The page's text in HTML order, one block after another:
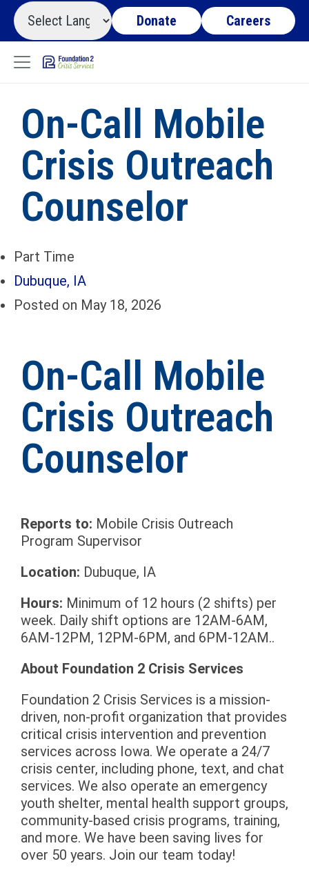
Donate Careers
On-Call Mobile
Crisis Outreach
Counselor
Part Time
Dubuque, IA
Posted on May 18, 2026
On-Call Mobile
Crisis Outreach
Counselor
Reports to: Mobile Crisis Outreach
Program Supervisor
Location: Dubuque, IA
Hours: Minimum of 12 hours (2 shifts) per
week. Daily shift options are 12AM-6AM,
6AM-12PM, 12PM-6PM, and 6PM-12AM..
About Foundation 2 Crisis Services
Foundation 2 Crisis Services is a mission-
driven, non-profit organization that provides
critical crisis intervention and prevention
services across Iowa. We operate a 24/7
crisis center, including phone, text, and chat
services. We also operate an emergency
youth shelter, mental health support groups,
community-based crisis programs, training,
and more. We have been saving lives for
over 50 years. Join our team today!